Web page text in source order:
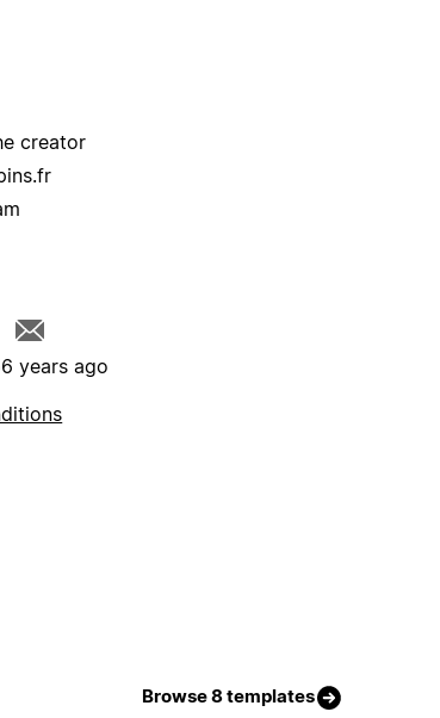
creator
years ago
Browse 8 templates